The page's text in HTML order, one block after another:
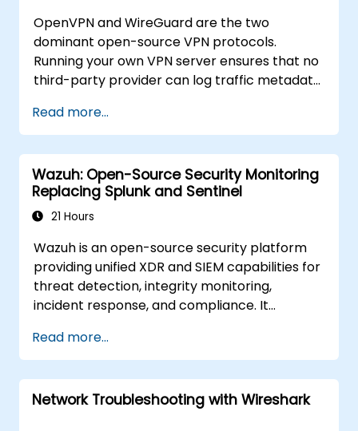
OpenVPN and WireGuard are the two
dominant open-source VPN protocols.
Running your own VPN server ensures that no
third-party provider can log traffic metadata,
data requests. This training covers both
protocols for different threat models and
performance requirements.
Read more...
Wazuh: Open-Source Security Monitoring
Replacing Splunk and Sentinel
21 Hours
Wazuh is an open-source security platform
providing unified XDR and SIEM capabilities for
threat detection, integrity monitoring,
incident response, and compliance. It
managed analysis engine, offering a credible
alternative to Splunk Enterprise Security,
Microsoft Sentinel, and other cloud-native
SIEMs
Read more...
Network Troubleshooting with Wireshark